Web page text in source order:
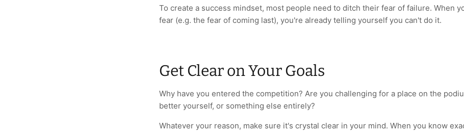
To create a success mindset, most people need to ditch their fear of failure. When
fear (e.g. the fear of coming last), you're already telling yourself you can't do it.
Get Clear on Your Goals
Why have you entered the competition? Are you challenging for a place on the
better yourself, or something else entirely?
Whatever your reason, make sure it's crystal clear in your mind. When you know